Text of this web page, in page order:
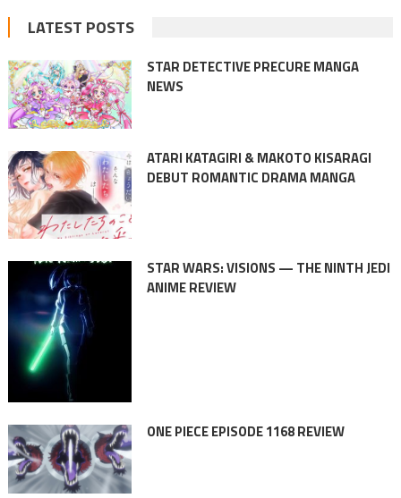
LATEST POSTS
STAR DETECTIVE PRECURE MANGA
NEWS
ATARI KATAGIRI & MAKOTO KISARAGI
DEBUT ROMANTIC DRAMA MANGA
STAR WARS: VISIONS — THE NINTH JEDI
ANIME REVIEW
ONE PIECE EPISODE 1168 REVIEW